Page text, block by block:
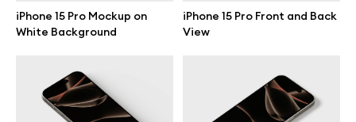
iPhone 15 Pro Mockup on
White Background
iPhone 15 Pro Front and Back
View
Billboard mockups